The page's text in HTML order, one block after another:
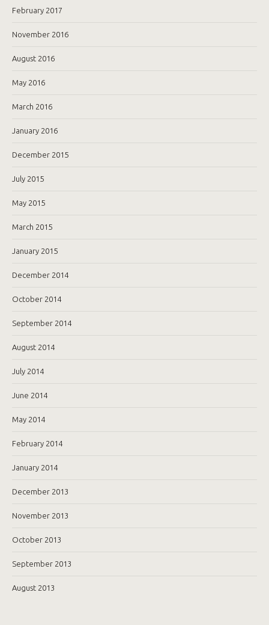
February 2017
November 2016
August 2016
May 2016
March 2016
January 2016
December 2015
July 2015
May 2015
March 2015
January 2015
December 2014
October 2014
September 2014
August 2014
July 2014
June 2014
May 2014
February 2014
January 2014
December 2013
November 2013
October 2013
September 2013
August 2013